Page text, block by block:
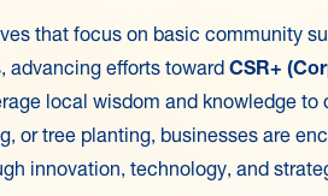
that focus on basic community
efforts towardCSR+
local wisdom and knowledge to
tree planting, businesses are
innovation, technology, and